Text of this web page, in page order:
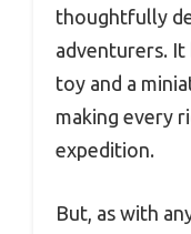
thoughtfully
adventurers. It
toy and a
making every
expedition.
But, as with